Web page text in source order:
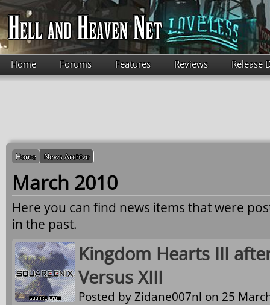
Skip to main content
Home Forums Features Reviews Release
Home News Archive
March 2010
Here you can find news items that were
in the past.
Kingdom Hearts III
Versus XIII
Posted byZidane007nl on 25